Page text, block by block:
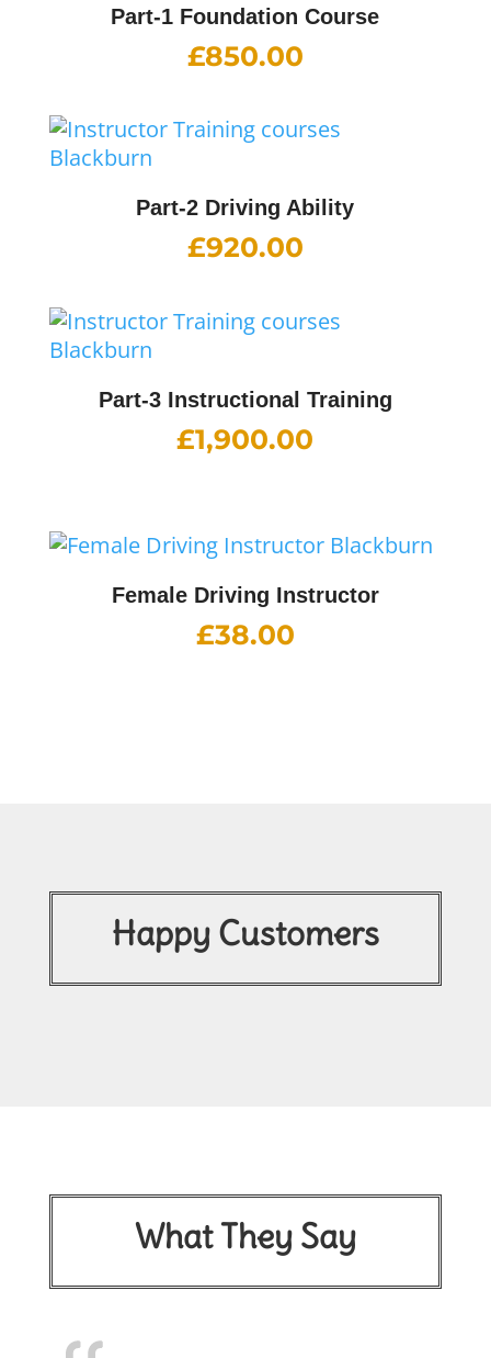
Part-1 Foundation Course
£850.00
Part-2 Driving Ability
£920.00
Part-3 Instructional Training
£1,900.00
Female Driving Instructor
£38.00
Happy Customers
What They Say